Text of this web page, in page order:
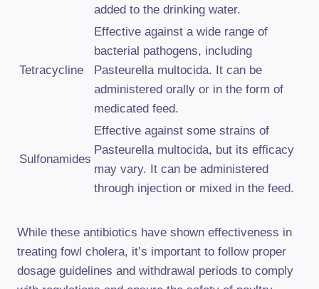
added to the drinking water.
Tetracycline
Effective against a wide range of
bacterial pathogens, including
Pasteurella multocida. It can be
administered orally or in the form of
medicated feed.
Sulfonamides
Effective against some strains of
Pasteurella multocida, but its efficacy
may vary. It can be administered
through injection or mixed in the feed.
While these antibiotics have shown effectiveness in
treating fowl cholera, it’s important to follow proper
dosage guidelines and withdrawal periods to comply